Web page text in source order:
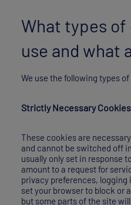
What types of
use and what
We use the following types
Strictly Necessary Cookies
These cookies are
and cannot be switched off
usually only set in response
amount to a request for
privacy preferences, logging
set your browser to block or
but some parts of the site